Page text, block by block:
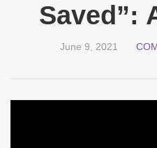
Saved”:
June 9, 2021